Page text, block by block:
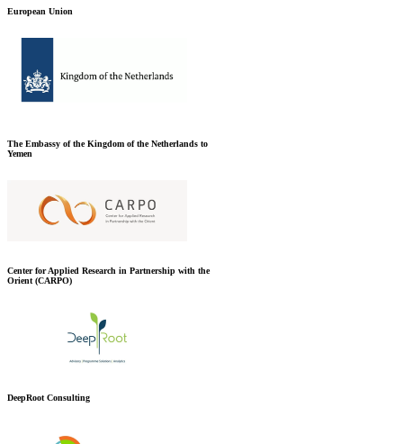
European Union
The Embassy of the Kingdom of the Netherlands to
Yemen
Center for Applied Research in Partnership with the
Orient (CARPO)
DeepRoot Consulting